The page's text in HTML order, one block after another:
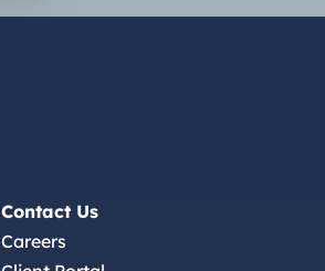
Contact Us
Careers